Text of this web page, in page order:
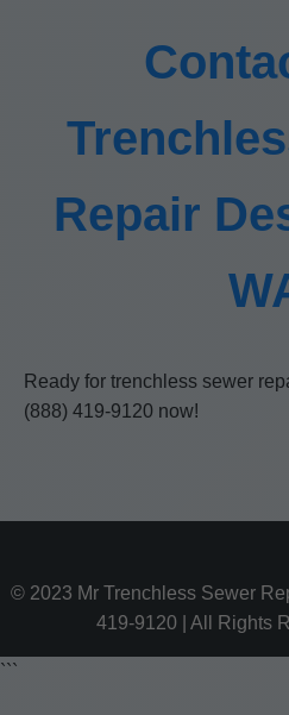
Repair
Ready for trenchless sewer
(888) 419-9120 now!
© 2023 Mr Trenchless Sewer
419-9120 | All Rights
```